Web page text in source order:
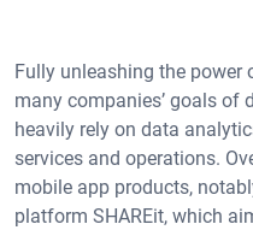
Fully unleashing the
many companies’ goals of
heavily rely on data
services and operations.
mobile app products,
platform SHAREit, which